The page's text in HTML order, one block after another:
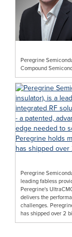
Peregrine
Compound
Peregrine
leading fabless
Peregrine's
delivers the
challenges.
has shipped over 2